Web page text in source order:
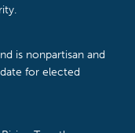
is nonpartisan and
for elected